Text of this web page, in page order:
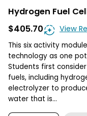
Hydrogen Fuel
$405.70
View
This six activity
technology as one
Students first
fuels, including
electrolyzer to
water that is…